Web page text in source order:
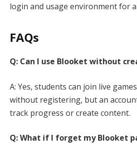
login and usage environment for
FAQs
Q: Can I use Blooket without
A: Yes, students can join live
without registering, but an
track progress or create content.
Q: What if I forget my Blooket